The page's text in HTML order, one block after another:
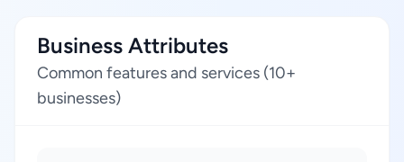
Business Attributes
Common features and services (10+
businesses)